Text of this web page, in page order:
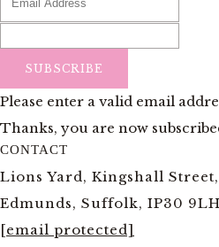
SUBSCRIBE
Please enter a valid email
Thanks, you are now
CONTACT
Lions Yard, Kingshall
Edmunds, Suffolk, IP30 9LH
[email protected]